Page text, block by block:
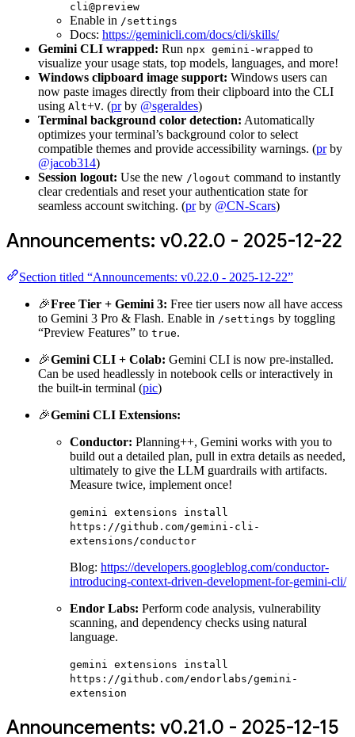
cli@preview
Enable in /settings
Docs: https://geminicli.com/docs/cli/skills/
Gemini CLI wrapped: Run npx gemini-wrapped to
visualize your usage stats, top models, languages, and more!
Windows clipboard image support: Windows users can
now paste images directly from their clipboard into the CLI
using Alt+V. (prby @sgeraldes)
Terminal background color detection: Automatically
optimizes your terminal’s background color to select
compatible themes and provide accessibility warnings. (prby
@jacob314)
Session logout: Use the new /logout command to instantly
clear credentials and reset your authentication state for
seamless account switching. (prby @CN-Scars)
Announcements: v0.22.0 - 2025-12-22
Section titled “Announcements: v0.22.0 - 2025-12-22”
🎉Free Tier + Gemini 3: Free tier users now all have access
to Gemini 3 Pro & Flash. Enable in /settings by toggling
“Preview Features” to true.
🎉Gemini CLI + Colab: Gemini CLI is now pre-installed.
Can be used headlessly in notebook cells or interactively in
the built-in terminal (pic)
🎉Gemini CLI Extensions:
Conductor: Planning++, Gemini works with you to
build out a detailed plan, pull in extra details as needed,
ultimately to give the LLM guardrails with artifacts.
Measure twice, implement once!
gemini extensions install
https://github.com/gemini-cli-
extensions/conductor
Blog: https://developers.googleblog.com/conductor-
introducing-context-driven-development-for-gemini-cli/
Endor Labs: Perform code analysis, vulnerability
scanning, and dependency checks using natural
language.
gemini extensions install
https://github.com/endorlabs/gemini-
extension
Announcements: v0.21.0 - 2025-12-15